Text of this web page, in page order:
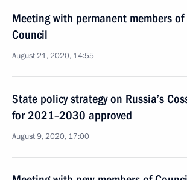
Meeting with permanent members
Council
August 21, 2020, 14:55
State policy strategy on Russia’s
for 2021–2030 approved
August 9, 2020, 17:00